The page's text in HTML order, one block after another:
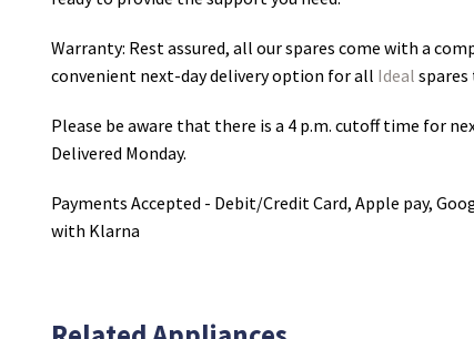
Warranty: Rest assured, all our spares come with a
convenient next-day delivery option for all Ideal
Please be aware that there is a 4 p.m. cutoff time for
Delivered Monday.
Payments Accepted - Debit/Credit Card, Apple pay,
with Klarna